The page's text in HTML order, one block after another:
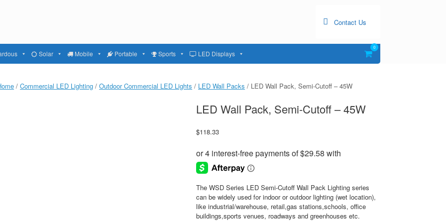
Contact Us
Solar Mobile Portable Sports LED Displays
View
shopping
0
/Commercial LED Lighting /Outdoor Commercial LED Lights / LED Wall Packs / LED Wall Pack, Semi-Cutoff – 45W
LED Wall Pack, Semi-Cutoff – 45W
$118.33
The WSD Series LED Semi-Cutoff Wall Pack Lighting series
can be widely used for indoor or outdoor lighting (wet location),
like industrial/warehouse, retail,gas stations,schools, office
buildings,sports venues, roadways and greenhouses etc.